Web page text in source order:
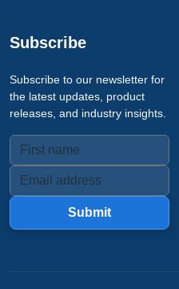
Subscribe
Subscribe to our newsletter for
the latest updates, product
releases, and industry insights.
Submit